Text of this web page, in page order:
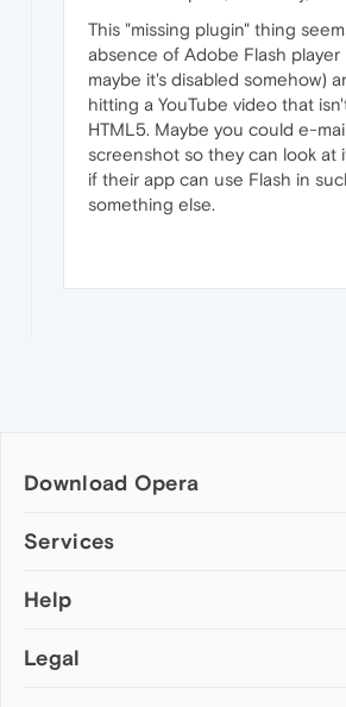
This "missing plugin" thing
absence of Adobe Flash
maybe it's disabled somehow)
hitting a YouTube video that
HTML5. Maybe you could e-
screenshot so they can look at
if their app can use Flash in
something else.
Download Opera
Computer browsers
Opera for Mac
Opera beta version
Services
Add-ons
Wallpapers
Help
Help & support
Legal